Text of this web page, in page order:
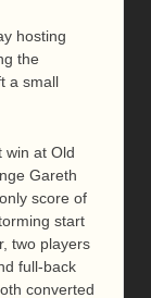
hosting
the
a small
win at Old
Gareth
score of
start
two players
full-back
converted